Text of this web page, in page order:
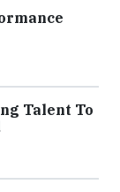
Talent To